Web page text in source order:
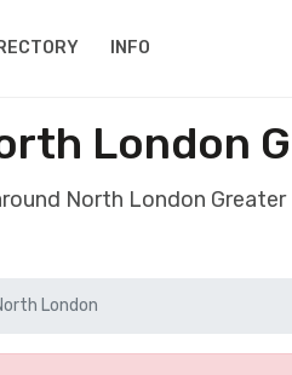
INFO
London
North London
London